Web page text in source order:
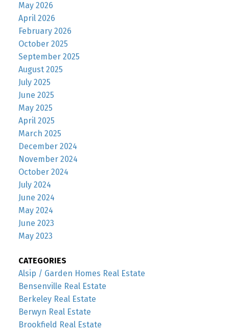
May 2026
April 2026
February 2026
October 2025
September 2025
August 2025
July 2025
June 2025
May 2025
April 2025
March 2025
December 2024
November 2024
October 2024
July 2024
June 2024
May 2024
June 2023
May 2023
CATEGORIES
Alsip / Garden Homes Real Estate
Bensenville Real Estate
Berkeley Real Estate
Berwyn Real Estate
Brookfield Real Estate